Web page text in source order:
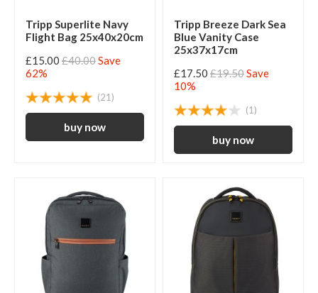
Tripp Superlite Navy
Flight Bag 25x40x20cm
£15.00 £40.00Save
62%
(21)
Tripp Breeze Dark Sea
Blue Vanity Case
25x37x17cm
£17.50 £19.50Save
10%
(1)